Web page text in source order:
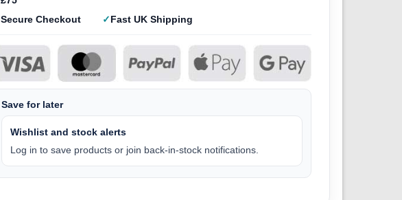
Secure Checkout Fast UK Shipping
Save for later
Wishlist and stock alerts
Log in to save products or join back-in-stock notifications.